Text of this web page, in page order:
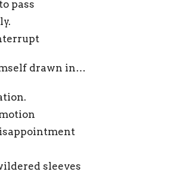
pass
drawn in…
sleeves